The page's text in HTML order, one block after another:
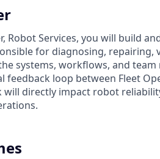
Robot Services, you will build
for diagnosing,
systems, workflows, and
feedback loop between Fleet
will directly impact robot